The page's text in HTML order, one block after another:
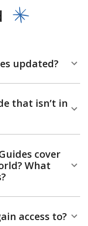
updated?
that isn’t in
cover
What
access to?